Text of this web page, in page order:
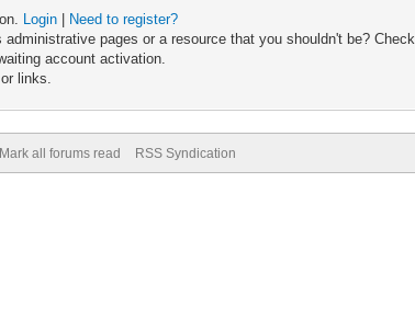
Login
Need to register?
pages or a resource that you shouldn't be?
account activation.
links.
Mark all forums read RSS Syndication